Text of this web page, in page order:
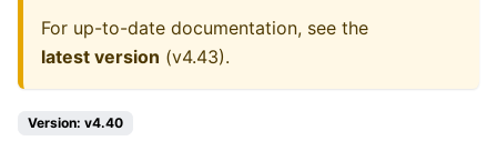
For up-to-date documentation, see the
latest version (v4.43).
Version: v4.40